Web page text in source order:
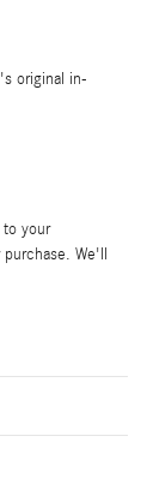
original in-
to your
We'll